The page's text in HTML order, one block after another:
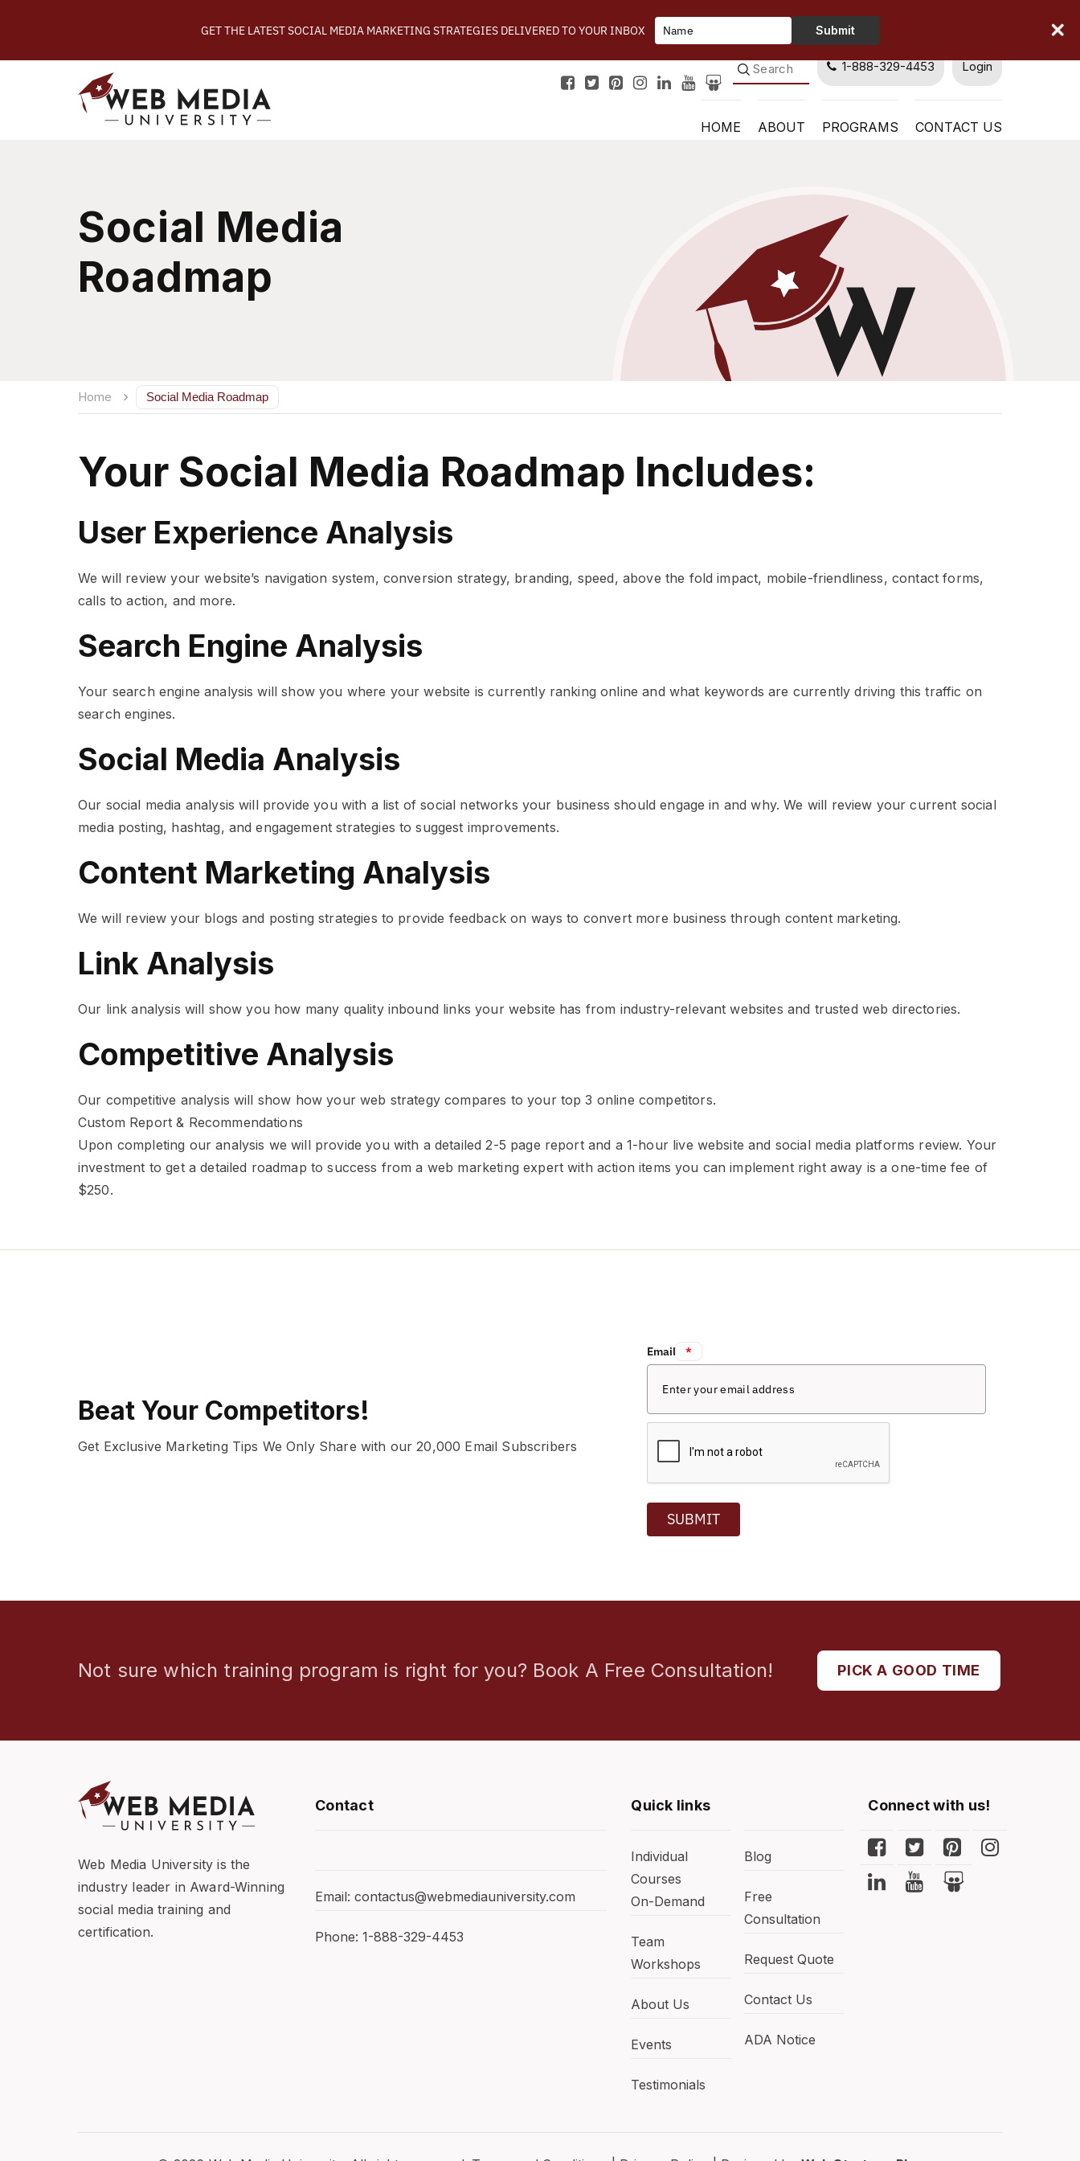
1-888-329-4453 Login
HOME ABOUT PROGRAMS CONTACT US
Social Media
Roadmap
Home Social Media Roadmap
Your Social Media Roadmap Includes:
User Experience Analysis
We will review your website’s navigation system, conversion strategy, branding, speed, above the fold impact, mobile-friendliness, contact forms,
calls to action, and more.
Search Engine Analysis
Your search engine analysis will show you where your website is currently ranking online and what keywords are currently driving this traffic on
search engines.
Social Media Analysis
Our social media analysis will provide you with a list of social networks your business should engage in and why. We will review your current social
media posting, hashtag, and engagement strategies to suggest improvements.
Content Marketing Analysis
We will review your blogs and posting strategies to provide feedback on ways to convert more business through content marketing.
Link Analysis
Our link analysis will show you how many quality inbound links your website has from industry-relevant websites and trusted web directories.
Competitive Analysis
Our competitive analysis will show how your web strategy compares to your top 3 online competitors.
Custom Report & Recommendations
Upon completing our analysis we will provide you with a detailed 2-5 page report and a 1-hour live website and social media platforms review. Your
investment to get a detailed roadmap to success from a web marketing expert with action items you can implement right away is a one-time fee of
$250.
Beat Your Competitors!
Get Exclusive Marketing Tips We Only Share with our 20,000 Email Subscribers
Email: *
SUBMIT
Not sure which training program is right for you? Book A Free Consultation! PICK A GOOD TIME
Web Media University is the
industry leader in Award-Winning
social media training and
certification.
Contact
Email: contactus@webmediauniversity.com
Phone: 1-888-329-4453
Quick links
Individual
Courses
On-Demand
Team
Workshops
About Us
Events
Testimonials
Blog
Free
Consultation
Request Quote
Contact Us
ADA Notice
Connect with us!
GET THE LATEST SOCIAL MEDIA MARKETING STRATEGIES DELIVERED TO YOUR INBOX Type
Name
Submit